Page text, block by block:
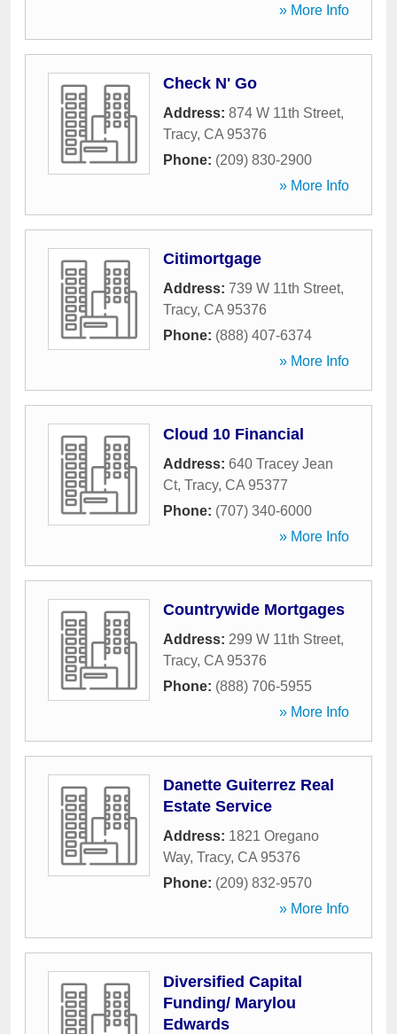
» More Info
Check N' Go
Address: 874 W 11th Street,
Tracy, CA 95376
Phone: (209) 830-2900
» More Info
Citimortgage
Address: 739 W 11th Street,
Tracy, CA 95376
Phone: (888) 407-6374
» More Info
Cloud 10 Financial
Address: 640 Tracey Jean
Ct, Tracy, CA 95377
Phone: (707) 340-6000
» More Info
Countrywide Mortgages
Address: 299 W 11th Street,
Tracy, CA 95376
Phone: (888) 706-5955
» More Info
Danette Guiterrez Real
Estate Service
Address: 1821 Oregano
Way, Tracy, CA 95376
Phone: (209) 832-9570
» More Info
Diversified Capital
Funding/ Marylou
Edwards